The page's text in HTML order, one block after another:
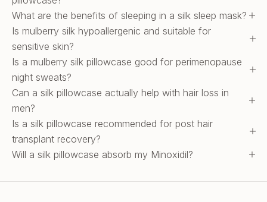
What are the benefits of sleeping in a silk sleep mask?
Is mulberry silk hypoallergenic and suitable for
sensitive skin?
Is a mulberry silk pillowcase good for perimenopause
night sweats?
Can a silk pillowcase actually help with hair loss in
men?
Is a silk pillowcase recommended for post hair
transplant recovery?
Will a silk pillowcase absorb my Minoxidil?